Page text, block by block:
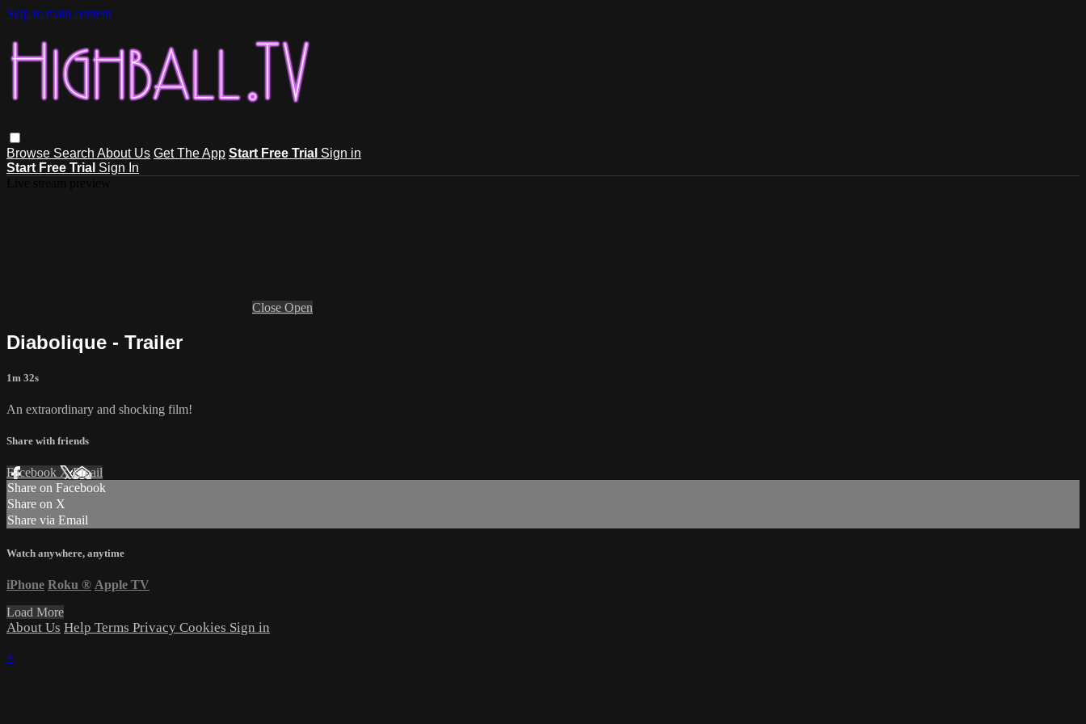
Skip to main content
Browse Search About Us Get The App Start Free Trial Sign in
Start Free Trial Sign In
Close Open
Diabolique - Trailer
1m 32s
An extraordinary and shocking film!
Share with friends
Facebook XEmail
Share on Facebook
Share on X
Share via Email
Watch anywhere, anytime
iPhone Roku ® Apple TV
Load More
About Us Help Terms Privacy Cookies Sign in
×